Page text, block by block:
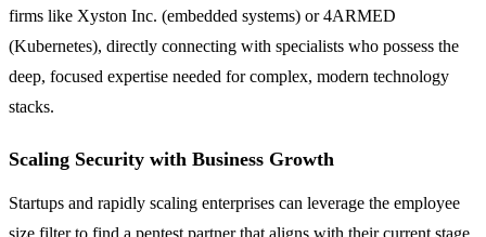
firms like Xyston Inc. (embedded systems) or 4ARMED
(Kubernetes), directly connecting with specialists who possess the
deep, focused expertise needed for complex, modern technology
stacks.
Scaling Security with Business Growth
Startups and rapidly scaling enterprises can leverage the employee